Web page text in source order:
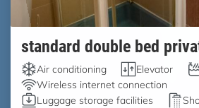
standard double bed
Air conditioning Elevator
Wireless internet connection
Luggage storage facilities